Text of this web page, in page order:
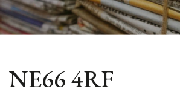
NE66 4RF